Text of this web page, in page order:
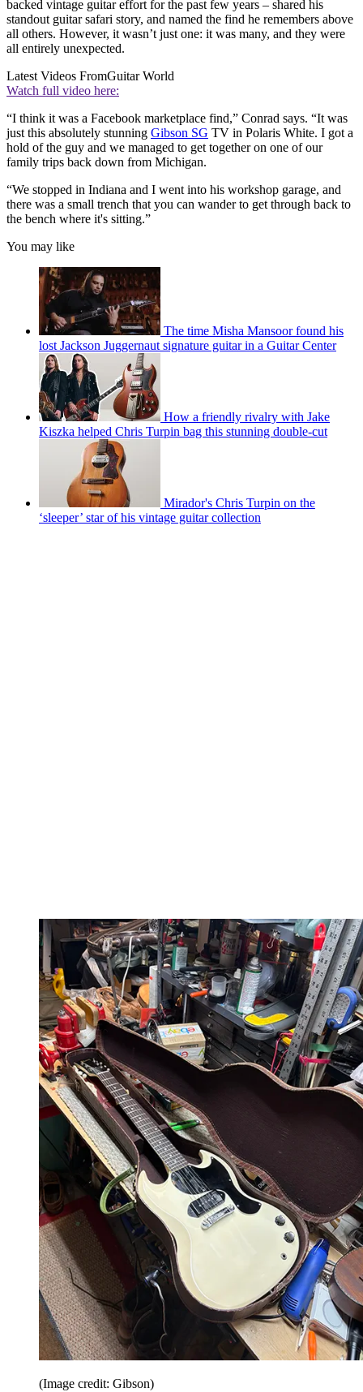
backed vintage guitar effort for the past few years – shared his
standout guitar safari story, and named the find he remembers above
all others. However, it wasn’t just one: it was many, and they were
all entirely unexpected.
Latest Videos FromGuitar World
Watch full video here:
“I think it was a Facebook marketplace find,” Conrad says. “It was
just this absolutely stunning Gibson SG TV in Polaris White. I got a
hold of the guy and we managed to get together on one of our
family trips back down from Michigan.
“We stopped in Indiana and I went into his workshop garage, and
there was a small trench that you can wander to get through back to
the bench where it's sitting.”
You may like
The time Misha Mansoor found his
lost Jackson Juggernaut signature guitar in a Guitar Center
How a friendly rivalry with Jake
Kiszka helped Chris Turpin bag this stunning double-cut
Mirador's Chris Turpin on the
‘sleeper’ star of his vintage guitar collection
(Image credit: Gibson)